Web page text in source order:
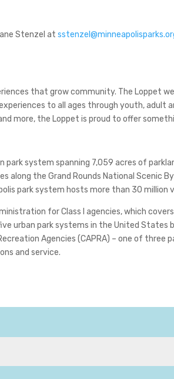
Stenzel at
that grow community. The Loppet
to all ages through youth, adult
more, the Loppet is proud to offer
park system spanning 7,059 acres of
along the Grand Rounds National Scenic
park system hosts more than 30 million
for Class I agencies, which
urban park systems in the United States
Agencies (CAPRA) – one of three
and service.